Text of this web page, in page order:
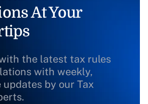
At Your
the latest tax rules
with weekly,
updates by our Tax